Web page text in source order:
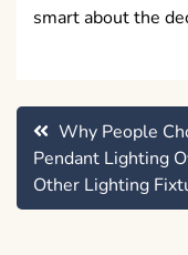
smart about the
Post
navigation
Why People
Pendant Lighting
Other Lighting